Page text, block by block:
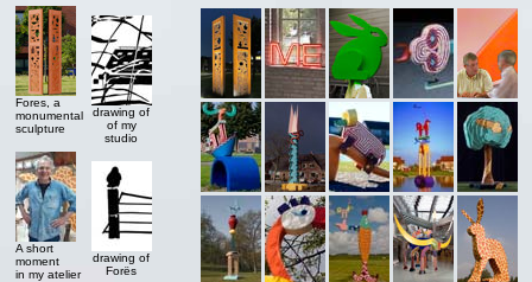
Fores, a
monumental
sculpture
A short
moment
in my atelier
drawing of
of my
studio
drawing of
Forës